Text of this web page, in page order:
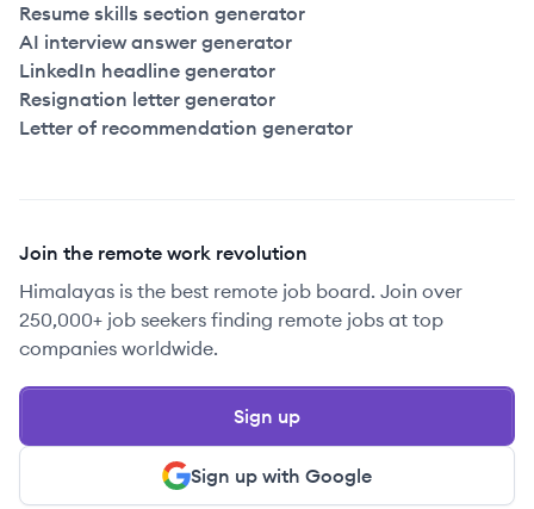
Resume skills section generator
AI interview answer generator
LinkedIn headline generator
Resignation letter generator
Letter of recommendation generator
Join the remote work revolution
Himalayas is the best remote job board. Join over
250,000+ job seekers finding remote jobs at top
companies worldwide.
Sign up with Google
Sign up